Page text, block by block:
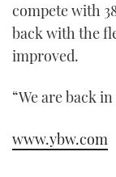
compete with
back with the
improved.
“We are back
www.ybw.com